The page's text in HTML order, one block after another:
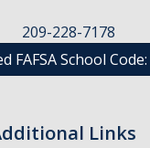
& Suggestion Box
209-228-7178
FAFSA School Code:
Links